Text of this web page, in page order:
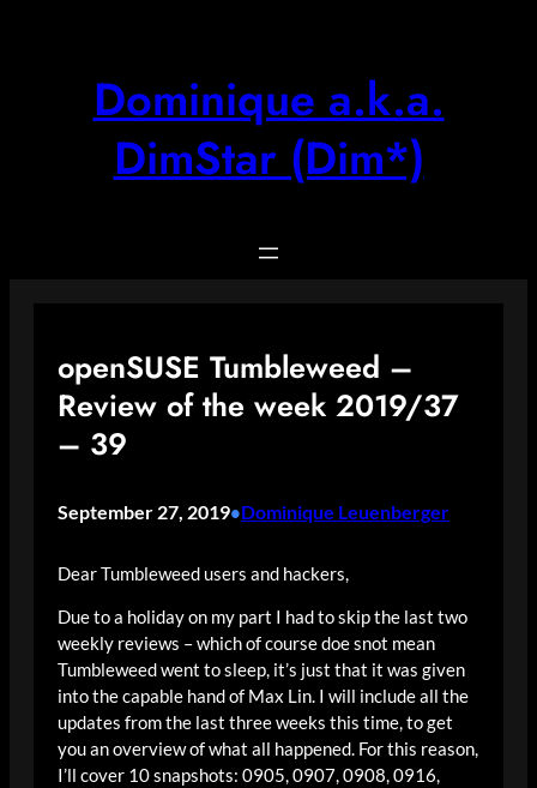
Dominique a.k.a.
DimStar (Dim*)
openSUSE Tumbleweed –
Review of the week 2019/37
– 39
September 27, 2019•Dominique Leuenberger
Dear Tumbleweed users and hackers,
Due to a holiday on my part I had to skip the last two
weekly reviews – which of course doe snot mean
Tumbleweed went to sleep, it’s just that it was given
into the capable hand of Max Lin. I will include all the
updates from the last three weeks this time, to get
you an overview of what all happened. For this reason,
I’ll cover 10 snapshots: 0905, 0907, 0908, 0916,